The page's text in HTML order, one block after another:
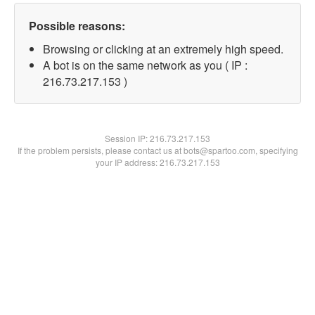
Possible reasons:
Browsing or clicking at an extremely high speed.
A bot is on the same network as you ( IP :
216.73.217.153 )
Session IP:216.73.217.153
If the problem persists, please contact us at bots@spartoo.com, specifying
your IP address: 216.73.217.153